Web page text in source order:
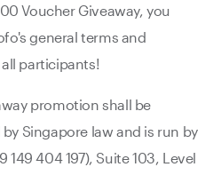
Voucher Giveaway, you
general terms and
participants!
promotion shall be
Singapore law and is run by
149 404 197), Suite 103, Level